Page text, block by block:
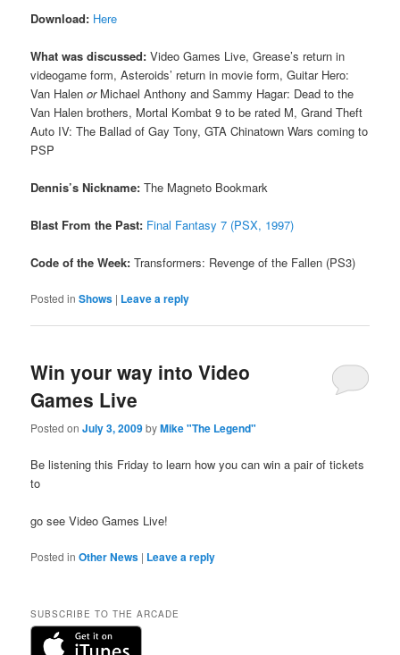
Download: Here
What was discussed: Video Games Live, Grease’s return in
videogame form, Asteroids’ return in movie form, Guitar Hero:
Van HalenorMichael Anthony and Sammy Hagar: Dead to the
Van Halen brothers, Mortal Kombat 9 to be rated M, Grand Theft
Auto IV: The Ballad of Gay Tony, GTA Chinatown Wars coming to
PSP
Dennis’s Nickname: The Magneto Bookmark
Blast From the Past: Final Fantasy 7 (PSX, 1997)
Code of the Week: Transformers: Revenge of the Fallen (PS3)
Posted in Shows | Leave a reply
Win your way into Video
Games Live
Posted onJuly 3, 2009byMike "The Legend"
Be listening this Friday to learn how you can win a pair of tickets
to
go see Video Games Live!
Posted in Other News | Leave a reply
SUBSCRIBE TO THE ARCADE